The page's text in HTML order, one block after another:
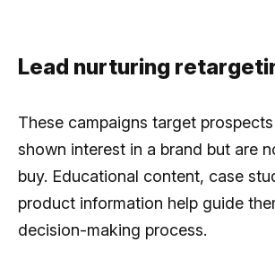
Lead nurturing
These campaigns target
shown interest in a brand but are
buy. Educational content, case
product information help guide
decision-making process.